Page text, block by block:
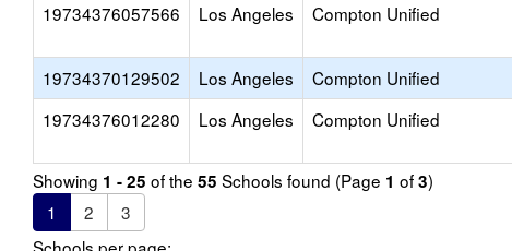
19734376057566 Los Angeles Compton Unified
19734370129502 Los Angeles Compton Unified
19734376012280
Los Angeles Compton Unified
Showing 1 - 25 of the 55 Schools found (Page 1 of3)
1
2
3